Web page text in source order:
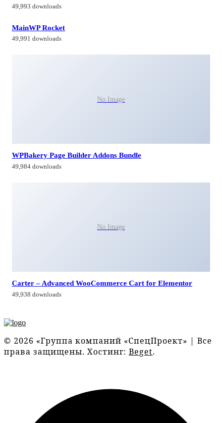
49,993 downloads
MainWP Rocket
49,991 downloads
No Image
WPBakery Page Builder Addons Bundle
49,984 downloads
No Image
Carter – Advanced WooCommerce Cart for Elementor
49,938 downloads
© 2026 «Группа компаний «СпецПроект» | Все
права защищены. Хостинг: Beget.